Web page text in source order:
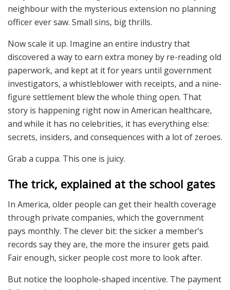
neighbour with the mysterious extension no planning
officer ever saw. Small sins, big thrills.
Now scale it up. Imagine an entire industry that
discovered a way to earn extra money by re-reading old
paperwork, and kept at it for years until government
investigators, a whistleblower with receipts, and a nine-
figure settlement blew the whole thing open. That
story is happening right now in American healthcare,
and while it has no celebrities, it has everything else:
secrets, insiders, and consequences with a lot of zeroes.
Grab a cuppa. This one is juicy.
The trick, explained at the school gates
In America, older people can get their health coverage
through private companies, which the government
pays monthly. The clever bit: the sicker a member’s
records say they are, the more the insurer gets paid.
Fair enough, sicker people cost more to look after.
But notice the loophole-shaped incentive. The payment